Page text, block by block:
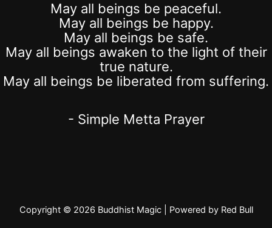
May all beings be peaceful.
May all beings be happy.
May all beings be safe.
May all beings awaken to the light of their
true nature.
May all beings be liberated from suffering.
- Simple Metta Prayer
Copyright © 2026 Buddhist Magic | Powered by Red Bull